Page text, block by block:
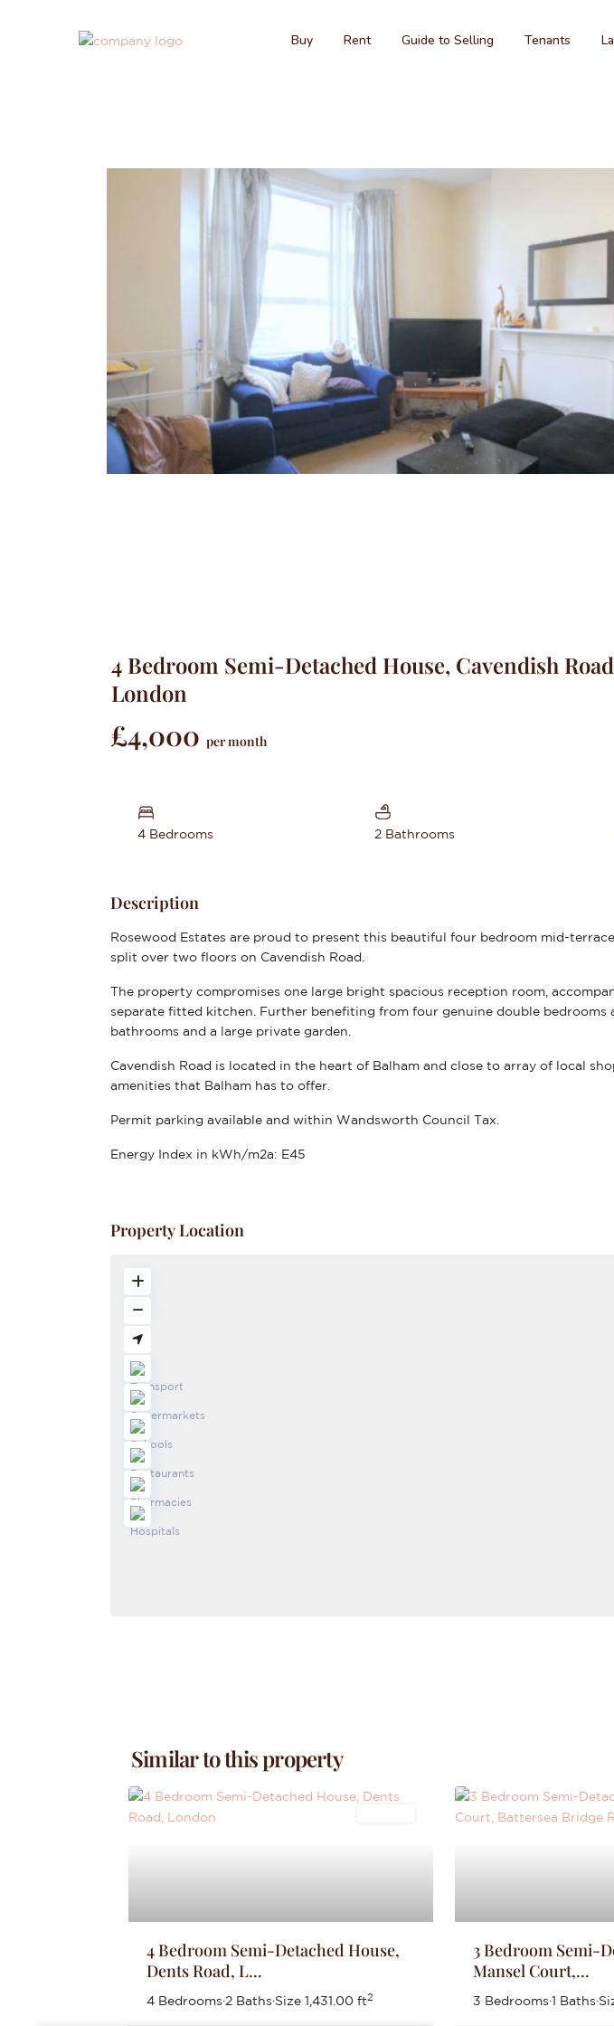
Buy Rent Guide to Selling Tenants
4 Bedroom Semi-Detached House, Cavendish
London
£4,000 per month
4 Bedrooms 2 Bathrooms
Description
Rosewood Estates are proud to present this beautiful four bedroom mid-
split over two floors on Cavendish Road.
The property compromises one large bright spacious reception room,
separate fitted kitchen. Further benefiting from four genuine double bedrooms
bathrooms and a large private garden.
Cavendish Road is located in the heart of Balham and close to array of local
amenities that Balham has to offer.
Permit parking available and within Wandsworth Council Tax.
Energy Index in kWh/m2a: E45
Property Location
Similar to this property
4 Bedroom Semi-Detached House,
Dents Road, L...
4 Bedrooms·2 Baths·Size 1,431.00 ft2
3 Bedroom Semi-
Mansel Court,...
3 Bedrooms·1 Baths·